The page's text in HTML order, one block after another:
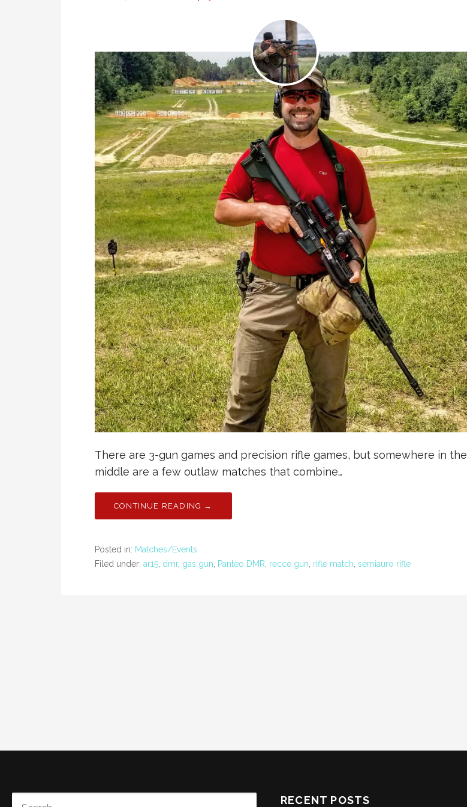
There are 3-gun games and precision rifle games, but somewhere in the
middle are a few outlaw matches that combine…
CONTINUE READING →
Posted in: Matches/Events
Filed under: ar15, dmr, gas gun, Panteo DMR, recce gun, rifle match, semiauro rifle
RECENT POSTS